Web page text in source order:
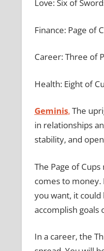
Love: Six of
Finance: Page of
Career: Three of
Health: Eight of
Geminis, The
in relationships
stability, and
The Page of
comes to
you want, it
accomplish goals
In a career, the